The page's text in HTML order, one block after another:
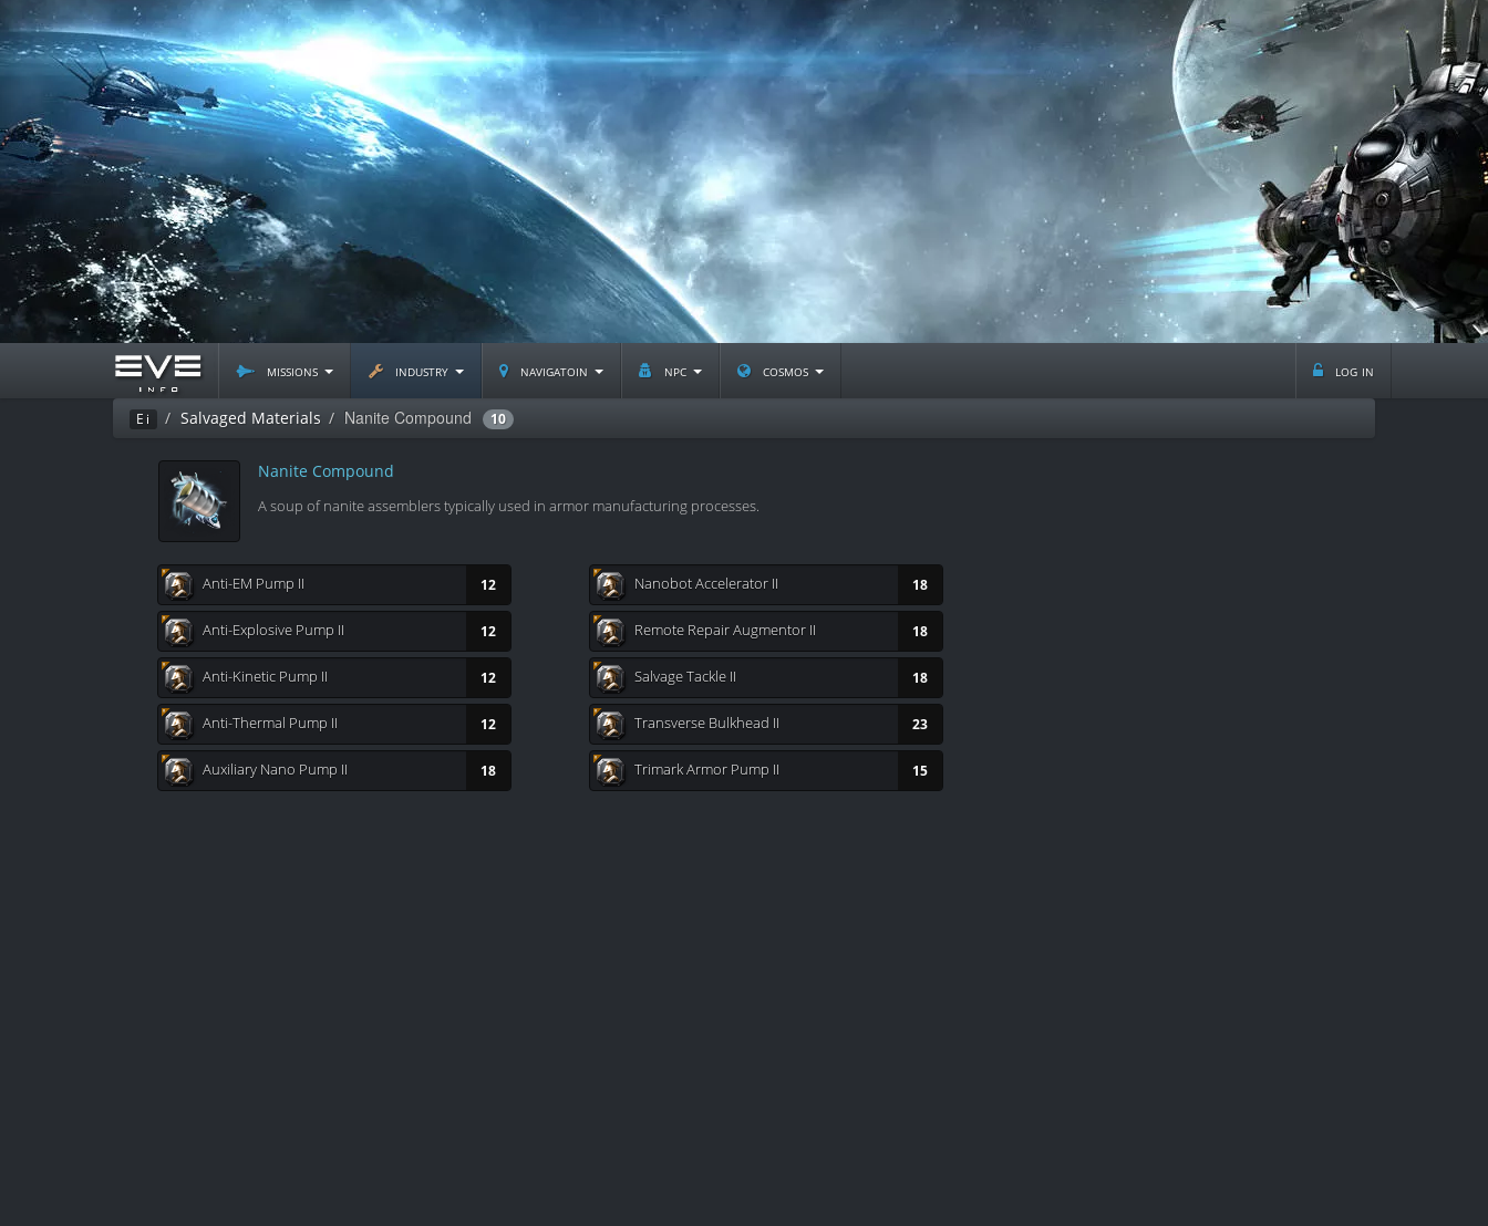
missions industry navigatoin npc cosmos log in
Ei Salvaged Materials Nanite Compound 10
Nanite Compound
A soup of nanite assemblers typically used in armor manufacturing processes.
12
Anti-EM Pump II
12
Anti-Explosive Pump II
12
Anti-Kinetic Pump II
12
Anti-Thermal Pump II
18
Auxiliary Nano Pump II
18
Nanobot Accelerator II
18
Remote Repair Augmentor II
18
Salvage Tackle II
23
Transverse Bulkhead II
15
Trimark Armor Pump II